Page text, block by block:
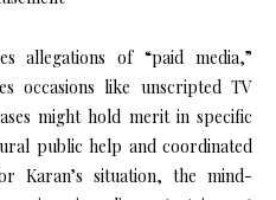
allegations of “paid media,”
occasions like unscripted TV
might hold merit in specific
public help and coordinated
Karan’s situation, the mind-